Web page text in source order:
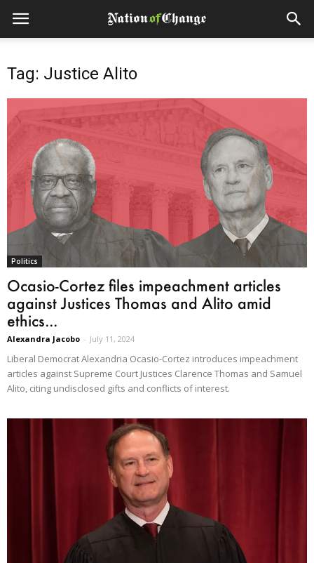
Tag: Justice Alito
Politics
Ocasio-Cortez files impeachment articles
against Justices Thomas and Alito amid
ethics...
Alexandra Jacobo - July 11, 2024
Liberal Democrat Alexandria Ocasio-Cortez introduces impeachment
articles against Supreme Court Justices Clarence Thomas and Samuel
Alito, citing undisclosed gifts and conflicts of interest.